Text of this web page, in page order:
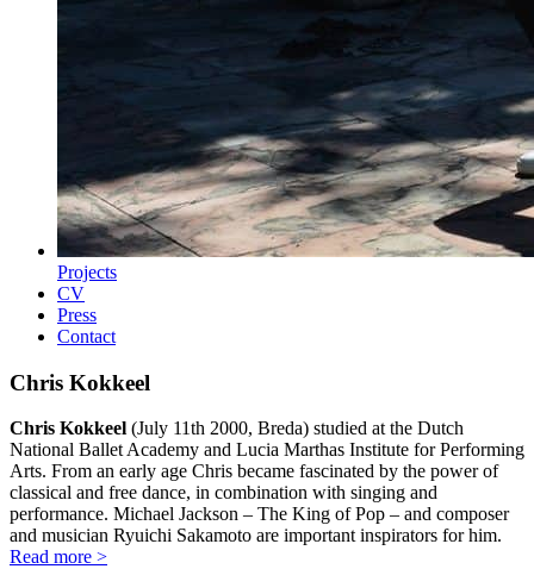
Projects
CV
Press
Contact
Chris Kokkeel
Chris Kokkeel (July 11th 2000, Breda) studied at the Dutch
National Ballet Academy and Lucia Marthas Institute for Performing
Arts. From an early age Chris became fascinated by the power of
classical and free dance, in combination with singing and
performance. Michael Jackson – The King of Pop – and composer
and musician Ryuichi Sakamoto are important inspirators for him.
Read more >